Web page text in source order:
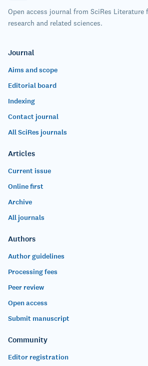
Open access journal from SciRes Literature
research and related sciences.
Journal
Aims and scope
Editorial board
Indexing
Contact journal
All SciRes journals
Articles
Current issue
Online first
Archive
All journals
Authors
Author guidelines
Processing fees
Peer review
Open access
Submit manuscript
Community
Editor registration